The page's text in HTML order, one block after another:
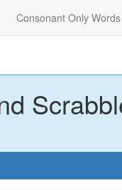
Consonant Only Words